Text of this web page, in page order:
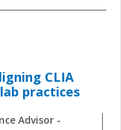
CLIA
practices
Advisor -